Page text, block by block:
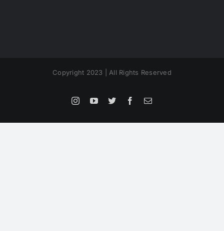
Copyright 2023 | All Rights Reserved
Instagram
YouTubeTwitter Facebook
Email